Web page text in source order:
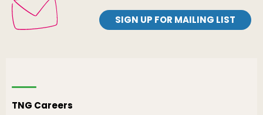
SIGN UP FOR MAILING LIST
TNG Careers